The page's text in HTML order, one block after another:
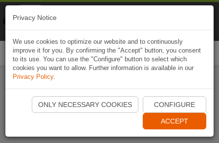
Start Naviki App
Privacy Notice
We use cookies to optimize our website and to continuously
improve it for you. By confirming the "Accept" button, you consent
to its use. You can use the "Configure" button to select which
cookies you want to allow. Further information is available in our
Privacy Policy.
ONLY NECESSARY COOKIES CONFIGURE
ACCEPT
Naviki